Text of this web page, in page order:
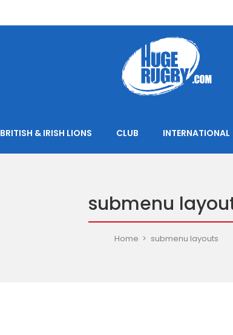
BRITISH & IRISH LIONS CLUB INTERNATIONAL
submenu
Home submenu layouts